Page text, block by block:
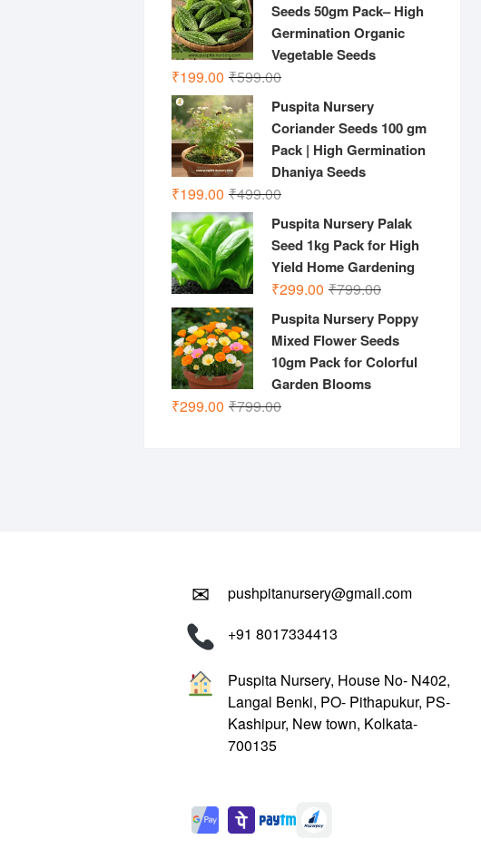
₹599.00.
₹299.00.
Seeds 50gm Pack– High
Germination Organic
Vegetable Seeds
₹599.00Original
was:
₹199.00
Current
Puspita Nursery
Coriander Seeds 100 gm
Pack | High Germination
Dhaniya Seeds
₹499.00Original
was:
₹499.00.
₹199.00
Current
₹199.00.
Puspita Nursery Palak
Seed 1kg Pack for High
Yield Home Gardening
₹799.00Original
was:
₹299.00
Current
Puspita Nursery Poppy
Mixed Flower Seeds
10gm Pack for Colorful
Garden Blooms
₹799.00Original
₹299.00
Current
✉
pushpitanursery@gmail.com
+91 8017334413
Puspita Nursery, House No- N402,
Langal Benki, PO- Pithapukur, PS-
Kashipur, New town, Kolkata-
700135